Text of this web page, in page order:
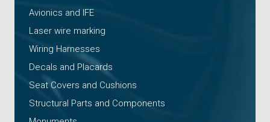
Avionics and IFE
Laser wire marking
Wiring Harnesses
Decals and Placards
Seat Covers and Cushions
Structural Parts and Components